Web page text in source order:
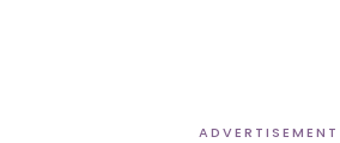
ADVERTISEMENT